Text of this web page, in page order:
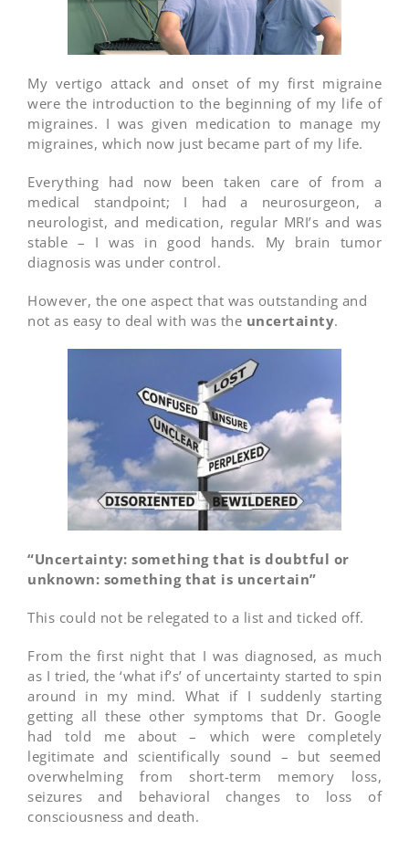
My vertigo attack and onset of my first migraine
were the introduction to the beginning of my life of
migraines. I was given medication to manage my
migraines, which now just became part of my life.
Everything had now been taken care of from a
medical standpoint; I had a neurosurgeon, a
neurologist, and medication, regular MRI’s and was
stable – I was in good hands. My brain tumor
diagnosis was under control.
However, the one aspect that was outstanding and
not as easy to deal with was the uncertainty.
“Uncertainty: something that is doubtful or
unknown: something that is uncertain”
This could not be relegated to a list and ticked off.
From the first night that I was diagnosed, as much
as I tried, the ‘what if’s’ of uncertainty started to spin
around in my mind. What if I suddenly starting
getting all these other symptoms that Dr. Google
had told me about – which were completely
legitimate and scientifically sound – but seemed
overwhelming from short-term memory loss,
seizures and behavioral changes to loss of
consciousness and death.